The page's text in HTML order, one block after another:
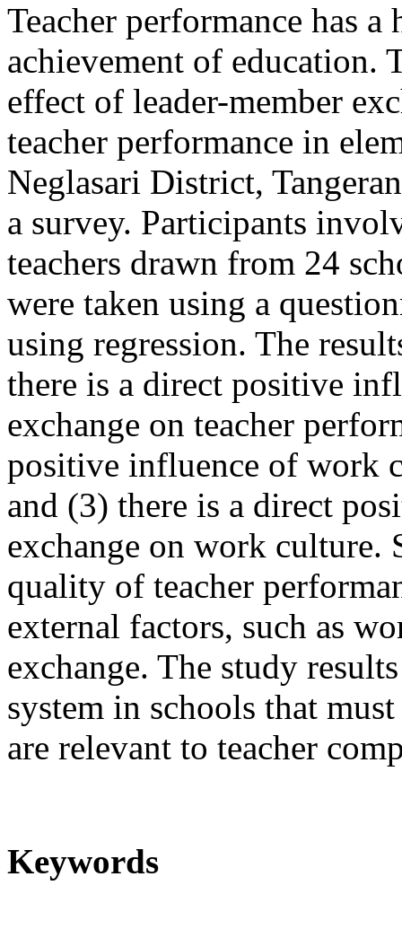
Teacher performance has
achievement of education.
effect of leader-member
teacher performance in
Neglasari District,
a survey. Participants
teachers drawn from 24
were taken using a
using regression. The
there is a direct positive
exchange on teacher
positive influence of work
and (3) there is a direct
exchange on work culture.
quality of teacher
external factors, such as
exchange. The study
system in schools that
are relevant to teacher
Keywords